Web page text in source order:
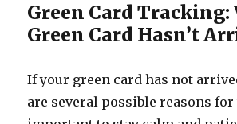
Green Card Tracking:
Green Card Hasn’t
If your green card has not
are several possible reasons for